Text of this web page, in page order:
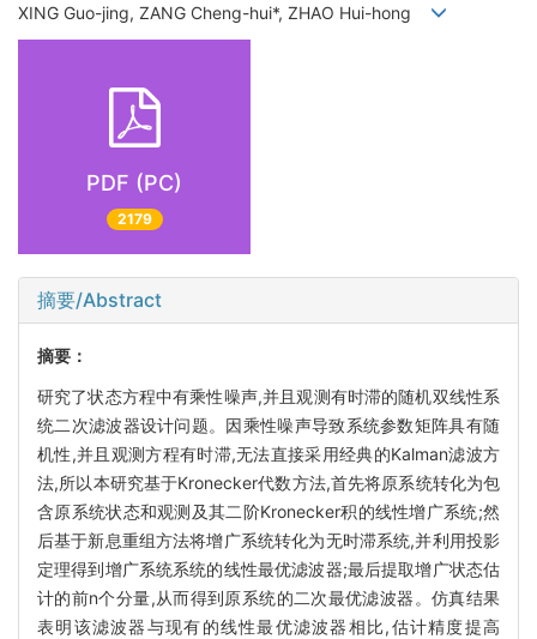
XING Guo-jing, ZANG Cheng-hui*, ZHAO Hui-hong
PDF (PC)
2179
摘要/Abstract
摘要：
研究了状态方程中有乘性噪声,并且观测有时滞的随机双线性系
统二次滤波器设计问题。因乘性噪声导致系统参数矩阵具有随
机性,并且观测方程有时滞,无法直接采用经典的Kalman滤波方
法,所以本研究基于Kronecker代数方法,首先将原系统转化为包
含原系统状态和观测及其二阶Kronecker积的线性增广系统;然
后基于新息重组方法将增广系统转化为无时滞系统,并利用投影
定理得到增广系统系统的线性最优滤波器;最后提取增广状态估
计的前n个分量,从而得到原系统的二次最优滤波器。仿真结果
表明该滤波器与现有的线性最优滤波器相比,估计精度提高